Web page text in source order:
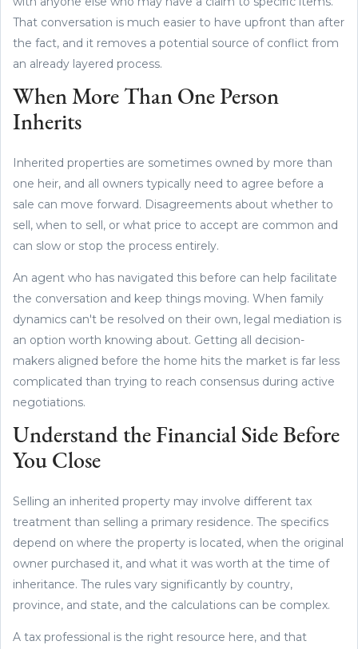
That conversation is much easier to have upfront than after
the fact, and it removes a potential source of conflict from
an already layered process.
When More Than One Person
Inherits
Inherited properties are sometimes owned by more than
one heir, and all owners typically need to agree before a
sale can move forward. Disagreements about whether to
sell, when to sell, or what price to accept are common and
can slow or stop the process entirely.
An agent who has navigated this before can help facilitate
the conversation and keep things moving. When family
dynamics can't be resolved on their own, legal mediation is
an option worth knowing about. Getting all decision-
makers aligned before the home hits the market is far less
complicated than trying to reach consensus during active
negotiations.
Understand the Financial Side Before
You Close
Selling an inherited property may involve different tax
treatment than selling a primary residence. The specifics
depend on where the property is located, when the original
owner purchased it, and what it was worth at the time of
inheritance. The rules vary significantly by country,
province, and state, and the calculations can be complex.
A tax professional is the right resource here, and that